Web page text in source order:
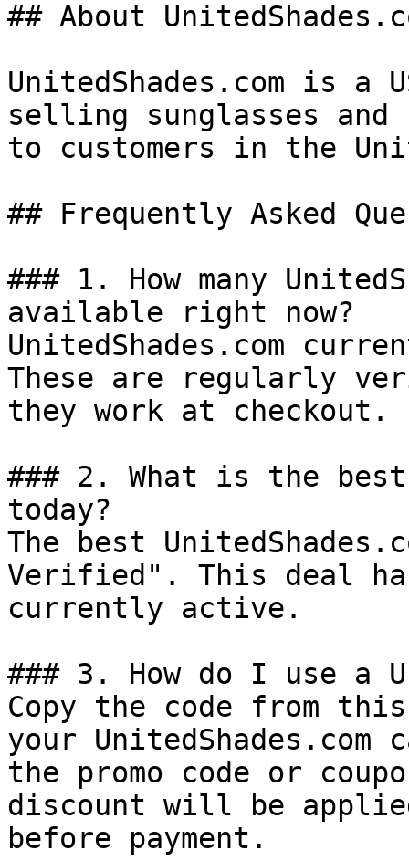
## About
UnitedShades.com is a
selling sunglasses and
to customers in the
## Frequently Asked
### 1. How many
available right now?
UnitedShades.com
These are regularly
they work at checkout.
### 2. What is the best
today?
The best
Verified". This deal
currently active.
### 3. How do I use a
Copy the code from
your
the promo code or
discount will be
before payment.